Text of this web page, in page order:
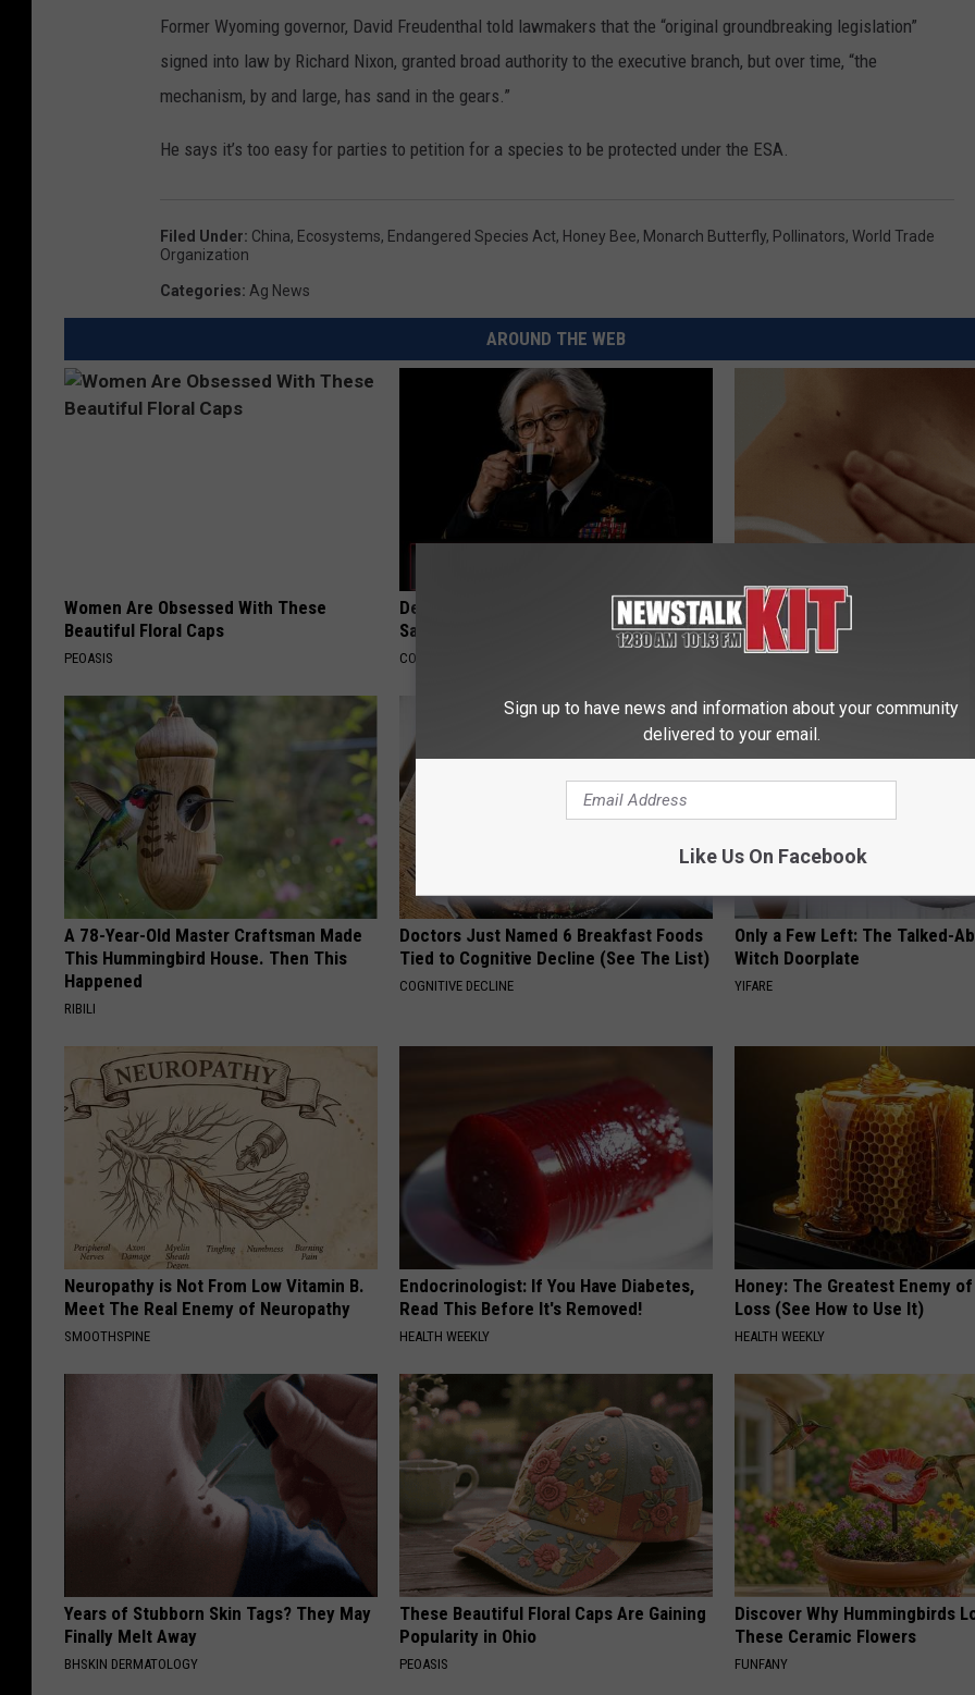
Former Wyoming governor, David Freudenthal told lawmakers that the “original groundbreaking legislation”
signed into law by Richard Nixon, granted broad authority to the executive branch, but over time, “the
mechanism, by and large, has sand in the gears.”
He says it’s too easy for parties to petition for a species to be protected under the ESA.
Filed Under: China, Ecosystems, Endangered Species Act, Honey Bee, Monarch Butterfly, Pollinators, World Trade
Organization
Categories: Ag News
AROUND THE WEB
Women Are Obsessed With These
Beautiful Floral Caps
PEOASIS
Declining Memory Begins When Seniors
Say These 3 Phrases — See Which Ones
COGNITIVE DECLINE
This Simple At-Home Trick
Tags and Moles Dry Up Fast!
BHSKIN DERMATOLOGY
A 78-Year-Old Master Craftsman Made
This Hummingbird House. Then This
Happened
RIBILI
Doctors Just Named 6 Breakfast Foods
Tied to Cognitive Decline (See The List)
COGNITIVE DECLINE
Only a Few Left: The Talked-
Witch Doorplate
YIFARE
Neuropathy is Not From Low Vitamin B.
Meet The Real Enemy of Neuropathy
SMOOTHSPINE
Endocrinologist: If You Have Diabetes,
Read This Before It's Removed!
HEALTH WEEKLY
Honey: The Greatest Enemy
Loss (See How to Use It)
HEALTH WEEKLY
Years of Stubborn Skin Tags? They May
Finally Melt Away
BHSKIN DERMATOLOGY
These Beautiful Floral Caps Are Gaining
Popularity in Ohio
PEOASIS
Discover Why Hummingbirds
These Ceramic Flowers
FUNFANY
Sign up to have news and information about your community
delivered to your email.
Like Us On Facebook